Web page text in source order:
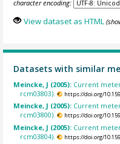
character encoding:
View dataset as HTML
Datasets with similar
Meincke, J (2005): Current meter
rcm03803).
https://doi.org/
Meincke, J (2005): Current meter
rcm03800).
https://doi.org/
Meincke, J (2005): Current meter
rcm03804).
https://doi.org/